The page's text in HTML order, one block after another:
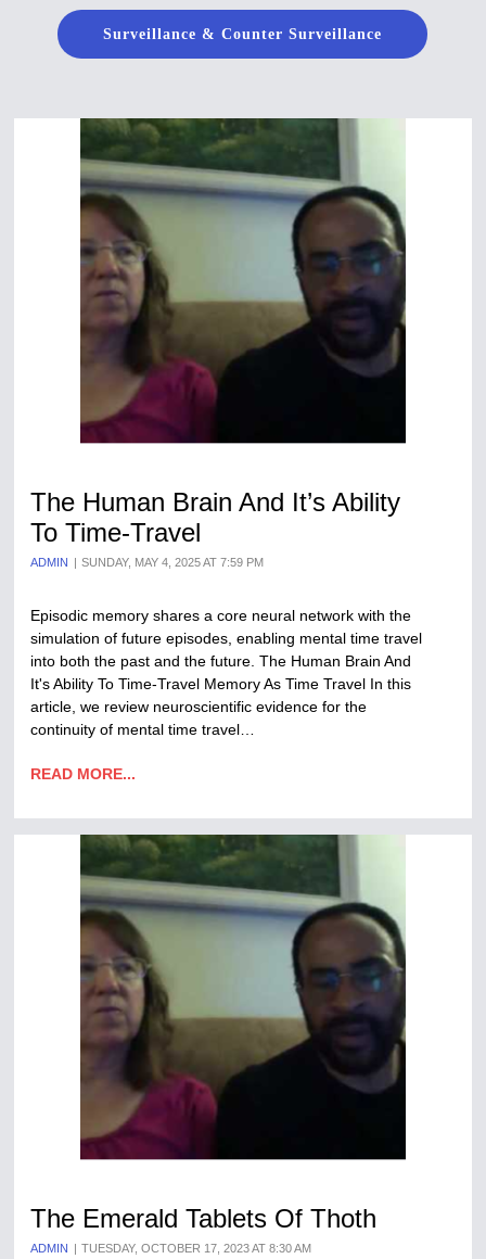
Surveillance & Counter Surveillance
The Human Brain And It’s Ability
To Time-Travel
ADMIN SUNDAY, MAY 4, 2025 AT 7:59 PM
Episodic memory shares a core neural network with the
simulation of future episodes, enabling mental time travel
into both the past and the future. The Human Brain And
It's Ability To Time-Travel Memory As Time Travel In this
article, we review neuroscientific evidence for the
continuity of mental time travel…
READ MORE...
The Emerald Tablets Of Thoth
ADMIN TUESDAY, OCTOBER 17, 2023 AT 8:30 AM